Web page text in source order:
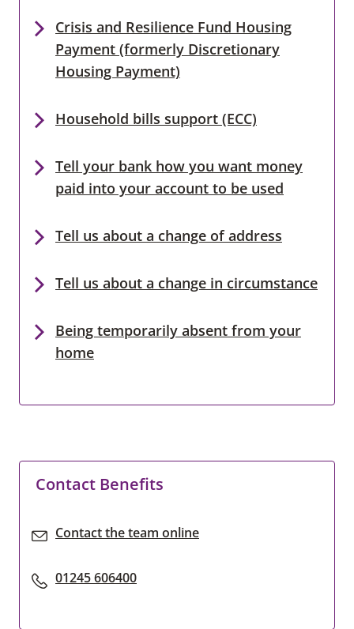
Crisis and Resilience Fund Housing
Payment (formerly Discretionary
Housing Payment)
Household bills support (ECC)
Tell your bank how you want money
paid into your account to be used
Tell us about a change of address
Tell us about a change in circumstance
Being temporarily absent from your
home
Contact Benefits
Contact the team online
01245 606400